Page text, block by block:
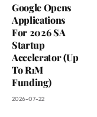
Google Opens
Applications
For 2026 SA
Startup
Accelerator (Up
To R1M
Funding)
2026-07-22